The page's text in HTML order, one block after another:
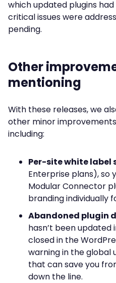
which updated plugins
critical issues were
pending.
Other
mentioning
With these releases, we
other minor
including:
Per-site white label
Enterprise plans), so
Modular Connector
branding individually
Abandoned plugin
hasn’t been updated
closed in the
warning in the global
that can save you
down the line.